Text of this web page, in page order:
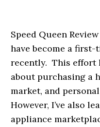
Speed Queen
have become a
recently. This effort
about purchasing a
market, and
However, I’ve also
appliance